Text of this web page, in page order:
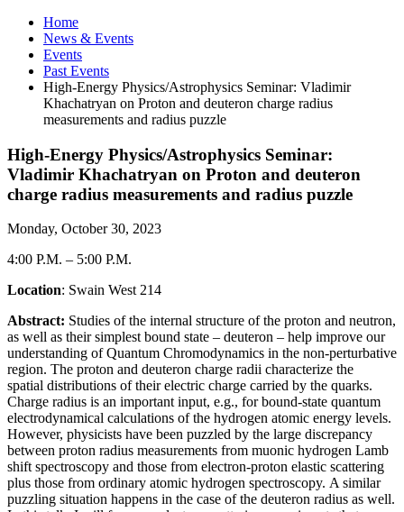
Home
News & Events
Events
Past Events
High-Energy Physics/Astrophysics Seminar: Vladimir
Khachatryan on Proton and deuteron charge radius
measurements and radius puzzle
High-Energy Physics/Astrophysics Seminar:
Vladimir Khachatryan on Proton and deuteron
charge radius measurements and radius puzzle
Monday, October 30, 2023
4:00 P.M. – 5:00 P.M.
Location: Swain West 214
Abstract: Studies of the internal structure of the proton and neutron,
as well as their simplest bound state – deuteron – help improve our
understanding of Quantum Chromodynamics in the non-perturbative
region. The proton and deuteron charge radii characterize the
spatial distributions of their electric charge carried by the quarks.
Charge radius is an important input, e.g., for bound-state quantum
electrodynamical calculations of the hydrogen atomic energy levels.
However, physicists have been puzzled by the large discrepancy
between proton radius measurements from muonic hydrogen Lamb
shift spectroscopy and those from electron-proton elastic scattering
plus those from ordinary atomic hydrogen spectroscopy. A similar
puzzling situation happens in the case of the deuteron radius as well.